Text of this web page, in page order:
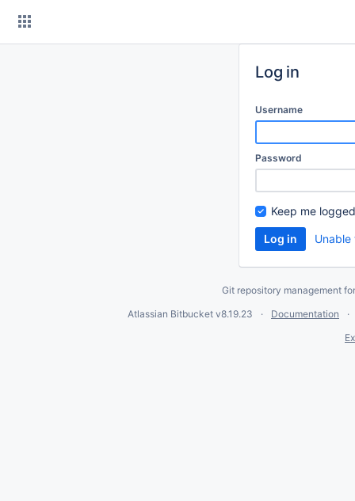
Log in
Username
Password
Keep me
Git repository management
Atlassian Bitbucket v8.19.23
Documentation